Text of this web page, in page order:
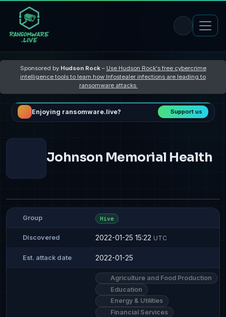
Sponsored by Hudson Rock– Use Hudson Rock's free cybercrime
intelligence tools to learn how Infostealer infections are leading to
ransomware attacks
Enjoying ransomware.live? Support us
Johnson Memorial Health
Group Hive
Discovered 2022-01-25 15:22 UTC
Est. attack date 2022-01-25
Agriculture and Food Production
Education
Energy & Utilities
Financial Services